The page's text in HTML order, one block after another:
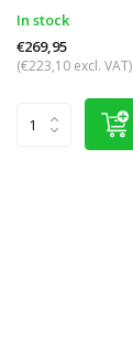
In stock
€269,95
(€223,10 excl. VAT)